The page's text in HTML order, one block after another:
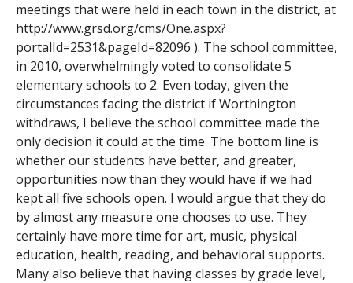
meetings that were held in each town in the district, at
http://www.grsd.org/cms/One.aspx?
portalId=2531&pageId=82096 ). The school committee,
in 2010, overwhelmingly voted to consolidate 5
elementary schools to 2. Even today, given the
circumstances facing the district if Worthington
withdraws, I believe the school committee made the
only decision it could at the time. The bottom line is
whether our students have better, and greater,
opportunities now than they would have if we had
kept all five schools open. I would argue that they do
by almost any measure one chooses to use. They
certainly have more time for art, music, physical
education, health, reading, and behavioral supports.
Many also believe that having classes by grade level,